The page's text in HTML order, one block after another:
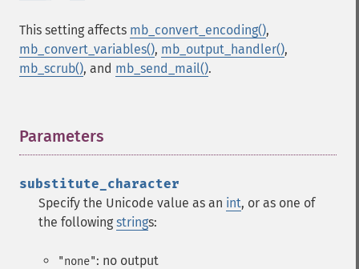
This setting affects mb_convert_encoding(),
mb_convert_variables(), mb_output_handler(),
mb_scrub(), and mb_send_mail().
Parameters
substitute_character
Specify the Unicode value as an int, or as one of
the following strings:
"none": no output